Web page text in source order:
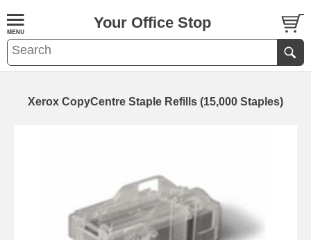
Your Office Stop
Xerox CopyCentre Staple Refills (15,000 Staples)